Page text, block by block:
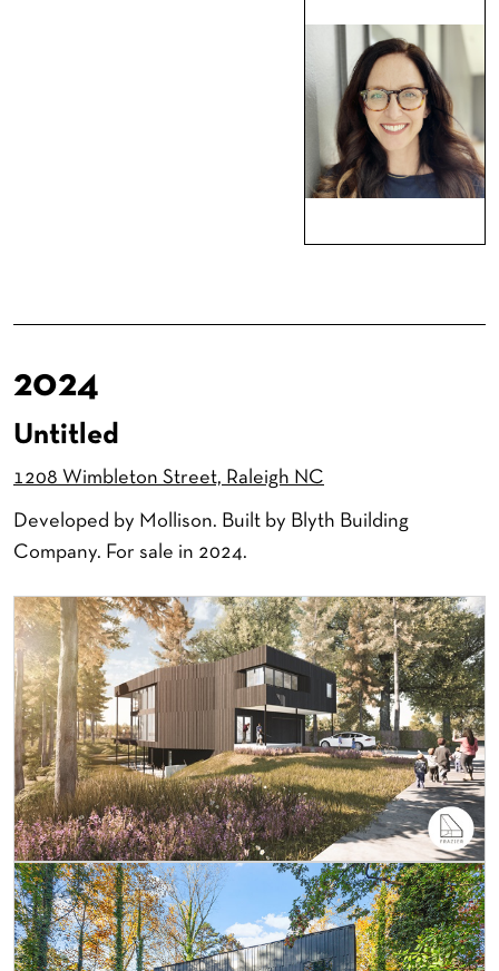
2024
Untitled
1208 Wimbleton Street, Raleigh NC
Developed by Mollison. Built by Blyth Building
Company. For sale in 2024.